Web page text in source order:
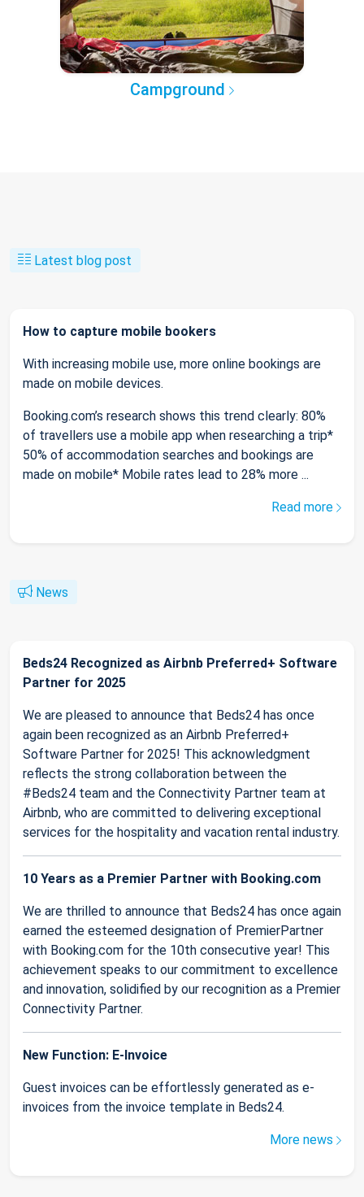
Campground
Latest blog post
How to capture mobile bookers
With increasing mobile use, more online bookings are
made on mobile devices.
Booking.com’s research shows this trend clearly: 80%
of travellers use a mobile app when researching a trip*
50% of accommodation searches and bookings are
made on mobile* Mobile rates lead to 28% more ...
Read more
News
Beds24 Recognized as Airbnb Preferred+ Software
Partner for 2025
We are pleased to announce that Beds24 has once
again been recognized as an Airbnb Preferred+
Software Partner for 2025! This acknowledgment
reflects the strong collaboration between the
#Beds24 team and the Connectivity Partner team at
Airbnb, who are committed to delivering exceptional
services for the hospitality and vacation rental industry.
10 Years as a Premier Partner with Booking.com
We are thrilled to announce that Beds24 has once again
earned the esteemed designation of PremierPartner
with Booking.com for the 10th consecutive year! This
achievement speaks to our commitment to excellence
and innovation, solidified by our recognition as a Premier
Connectivity Partner.
New Function: E-Invoice
Guest invoices can be effortlessly generated as e-
invoices from the invoice template in Beds24.
More news